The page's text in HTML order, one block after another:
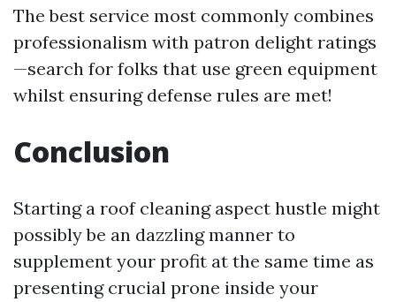
The best service most commonly combines
professionalism with patron delight ratings
—search for folks that use green equipment
whilst ensuring defense rules are met!
Conclusion
Starting a roof cleaning aspect hustle might
possibly be an dazzling manner to
supplement your profit at the same time as
presenting crucial prone inside your